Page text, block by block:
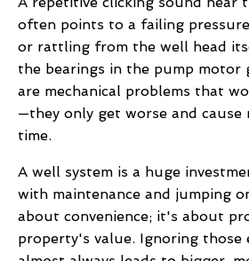
often points to a failing
or rattling from the well head
the bearings in the pump motor
are mechanical problems that
—they only get worse and cause
time.
A well system is a huge
with maintenance and jumping
about convenience; it's about
property's value. Ignoring those